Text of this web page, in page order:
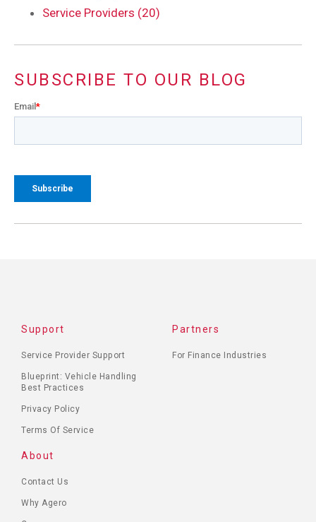
Service Providers (20)
SUBSCRIBE TO OUR BLOG
Email*
Support
Service Provider Support
Blueprint: Vehicle Handling
Best Practices
Privacy Policy
Terms Of Service
Partners
For Finance Industries
About
Contact Us
Why Agero